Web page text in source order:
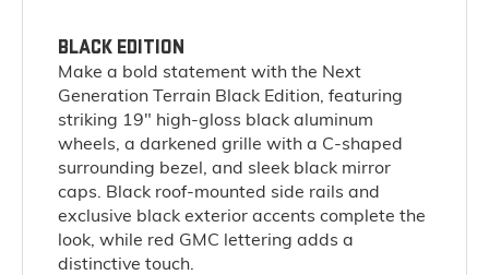
BLACK EDITION
Make a bold statement with the Next
Generation Terrain Black Edition, featuring
striking 19" high-gloss black aluminum
wheels, a darkened grille with a C-shaped
surrounding bezel, and sleek black mirror
caps. Black roof-mounted side rails and
exclusive black exterior accents complete the
look, while red GMC lettering adds a
distinctive touch.